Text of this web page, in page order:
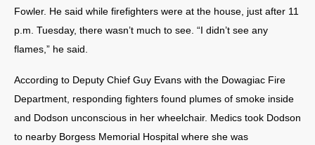
Fowler. He said while firefighters were at the house, just after 11
p.m. Tuesday, there wasn’t much to see. “I didn’t see any
flames,” he said.
According to Deputy Chief Guy Evans with the Dowagiac Fire
Department, responding fighters found plumes of smoke inside
and Dodson unconscious in her wheelchair. Medics took Dodson
to nearby Borgess Memorial Hospital where she was